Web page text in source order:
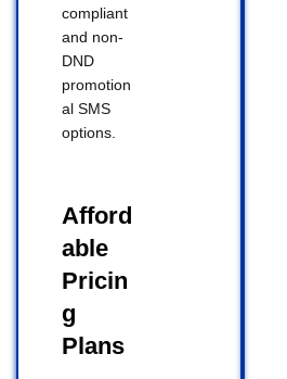
compliant
and non-
DND
promotion
al SMS
options.
Afford
able
Pricin
g
Plans